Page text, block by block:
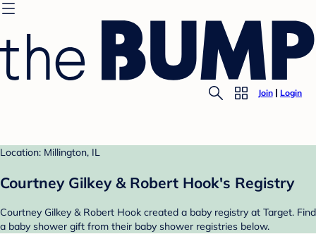
Join Login
Location: Millington, IL
Courtney Gilkey & Robert Hook's Registry
Courtney Gilkey & Robert Hook created a baby registry at Target. Find
a baby shower gift from their baby shower registries below.